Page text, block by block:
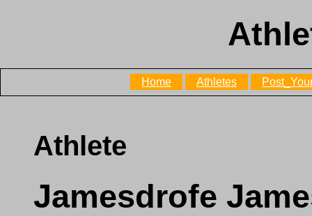
Home Athletes
Athlete
Jamesdrofe